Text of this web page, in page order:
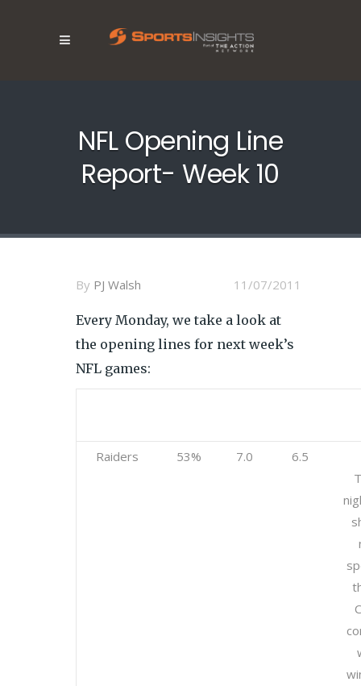
NFL Opening Line
Report- Week 10
11/07/2011
By PJ Walsh
Every Monday, we take a look at
the opening lines for next week’s
NFL games:
Raiders 53% 7.0
6.5